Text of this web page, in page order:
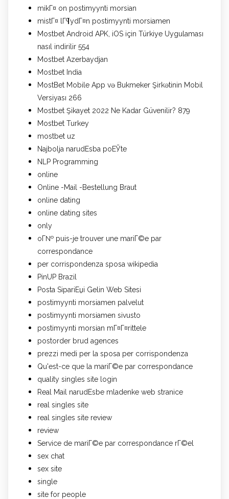
mikГ¤ on postimyynti morsian
mistГ¤ lГ¶ydГ¤n postimyynti morsiamen
Mostbet Android APK, iOS için Türkiye Uygulaması
nasıl indirilir 554
Mostbet Azerbaydjan
Mostbet India
MostBet Mobile App və Bukmeker Şirkətinin Mobil
Versiyası 266
Mostbet Şikayet 2022 Ne Kadar Güvenilir? 879
Mostbet Turkey
mostbet uz
Najbolja narudЕѕba poЕЎte
NLP Programming
online
Online -Mail -Bestellung Braut
online dating
online dating sites
only
oГ№ puis-je trouver une mariГ©e par
correspondance
per corrispondenza sposa wikipedia
PinUP Brazil
Posta SipariЕџi Gelin Web Sitesi
postimyynti morsiamen palvelut
postimyynti morsiamen sivusto
postimyynti morsian mГ¤Г¤rittele
postorder brud agences
prezzi medi per la sposa per corrispondenza
Qu'est-ce que la mariГ©e par correspondance
quality singles site login
Real Mail narudЕѕbe mladenke web stranice
real singles site
real singles site review
review
Service de mariГ©e par correspondance rГ©el
sex chat
sex site
single
site for people